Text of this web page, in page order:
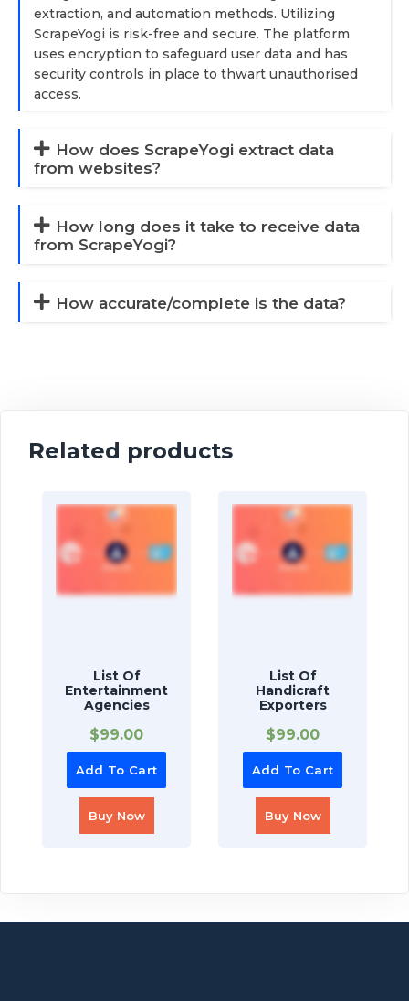
extraction, and automation methods. Utilizing
ScrapeYogi is risk-free and secure. The platform
uses encryption to safeguard user data and has
security controls in place to thwart unauthorised
access.
How does ScrapeYogi extract data
from websites?
How long does it take to receive data
from ScrapeYogi?
How accurate/complete is the data?
Related products
List Of
Entertainment
Agencies
$99.00
Add To Cart
Buy Now
List Of
Handicraft
Exporters
$99.00
Add To Cart
Buy Now